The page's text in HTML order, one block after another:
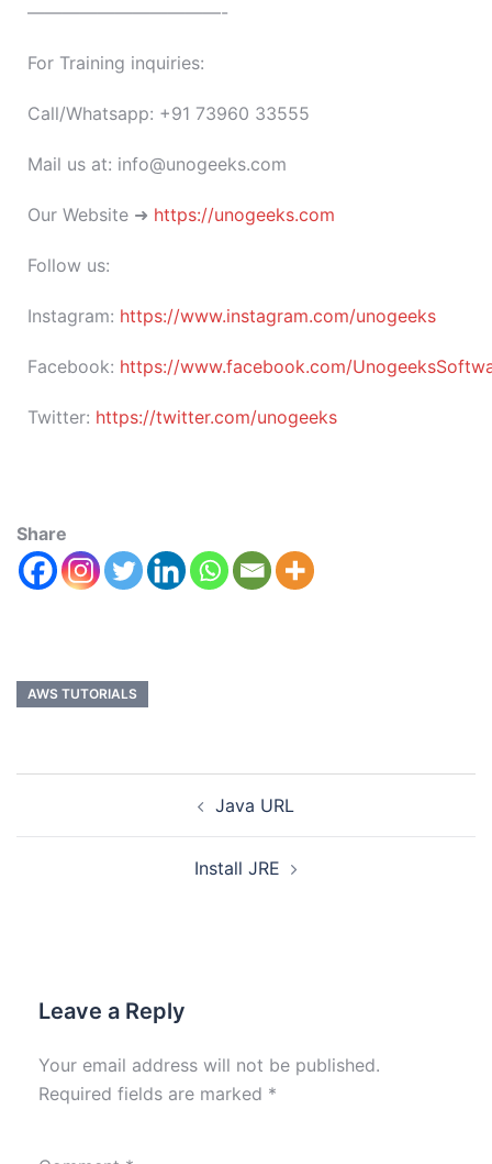
———————————-
For Training inquiries:
Call/Whatsapp: +91 73960 33555
Mail us at: info@unogeeks.com
Our Website ➜ https://unogeeks.com
Follow us:
Instagram: https://www.instagram.com/unogeeks
Facebook: https://www.facebook.com/
Twitter: https://twitter.com/unogeeks
Share
AWS TUTORIALS
Java URL
Install JRE
Leave a Reply
Your email address will not be published.
Required fields are marked *